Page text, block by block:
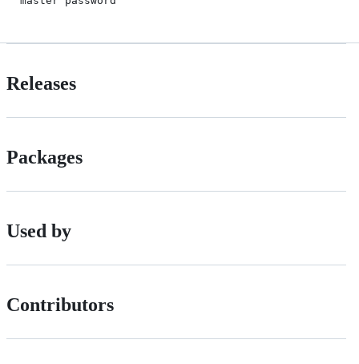
Releases
Packages
Used by
Contributors